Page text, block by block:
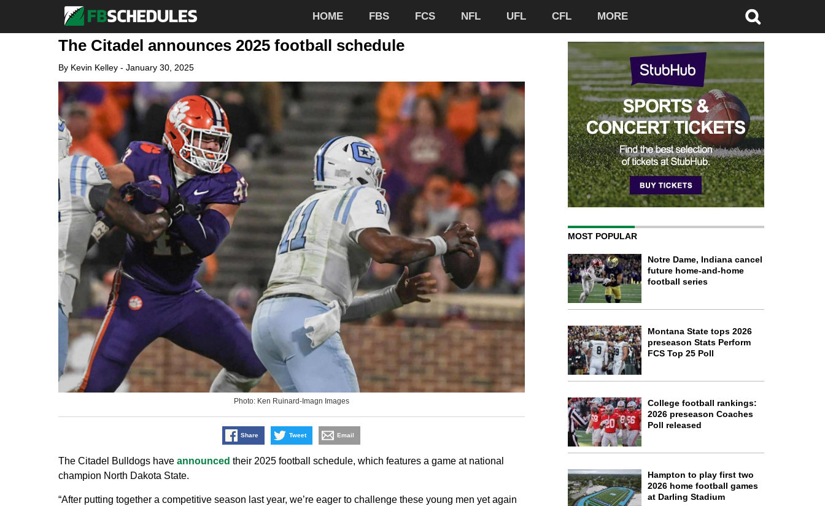
HOME FBS FCS NFL UFL CFL MORE
The Citadel announces 2025 football schedule
By Kevin Kelley- January 30, 2025
Photo: Ken Ruinard-Imagn Images
Share Tweet Email
The Citadel Bulldogs have announced their 2025 football schedule, which features a game at national
champion North Dakota State.
“After putting together a competitive season last year, we’re eager to challenge these young men yet again
MOST POPULAR
Notre Dame, Indiana cancel
future home-and-home
football series
Montana State tops 2026
preseason Stats Perform
FCS Top 25 Poll
College football rankings:
2026 preseason Coaches
Poll released
Hampton to play first two
2026 home football games
at Darling Stadium